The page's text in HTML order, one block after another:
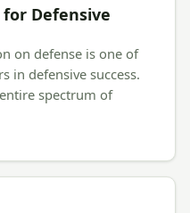
Defensive
on defense is one of
in defensive success.
spectrum of